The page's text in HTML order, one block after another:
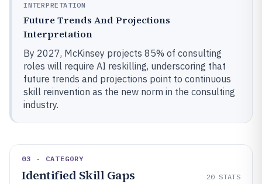
INTERPRETATION
Future Trends And Projections
Interpretation
By 2027, McKinsey projects 85% of consulting
roles will require AI reskilling, underscoring that
future trends and projections point to continuous
skill reinvention as the new norm in the consulting
industry.
03 · CATEGORY
Identified Skill Gaps 20 STATS